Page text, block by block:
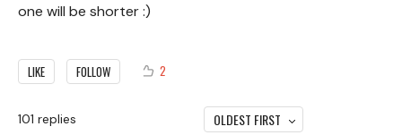
one will be shorter :)
LIKE FOLLOW 2
101 replies OLDEST FIRST